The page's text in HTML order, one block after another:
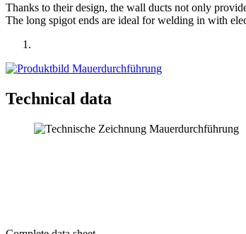
Thanks to their design, the wall ducts not only
The long spigot ends are ideal for welding in with
Technical data